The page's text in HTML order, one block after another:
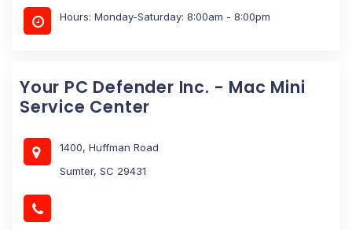
Hours: Monday-Saturday: 8:00am - 8:00pm
Your PC Defender Inc. - Mac Mini
Service Center
1400, Huffman Road
Sumter, SC 29431